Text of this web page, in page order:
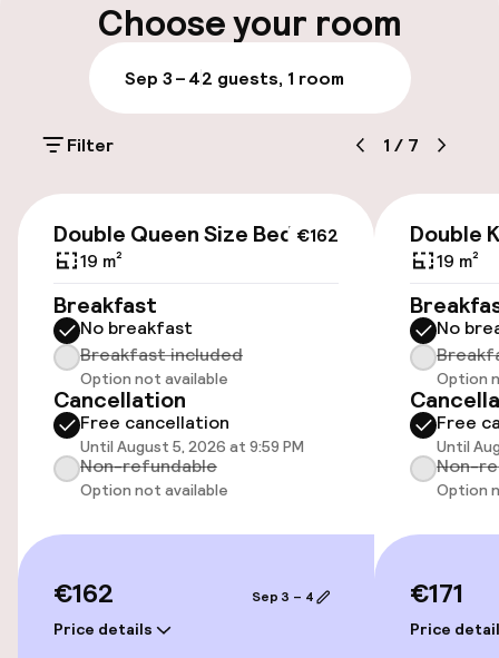
Luggage room
Parking & mobility
Public parking
Airport shuttle
Transfer service
Accessibility
Wheelchair accessible throughout
Accessibility optimised rooms available
Choose your room
Sep 3 – 42 guests, 1 room
Filter 1 / 7
€162
Double Queen Size Bed
19 m²
Breakfast
No breakfast
Breakfast included
Option not available
Cancellation
Free cancellation
Until August 5, 2026 at 9:59 PM
Non-refundable
Option not available
€162
Price details
Sep 3 – 4
Double
19 m²
No
Option
Free
Until
Non-
Option
€171
Price